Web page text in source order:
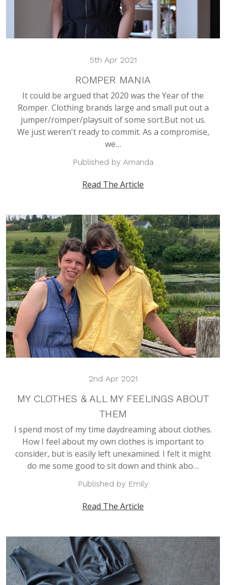
5th Apr 2021
ROMPER MANIA
It could be argued that 2020 was the Year of the
Romper. Clothing brands large and small put out a
jumper/romper/playsuit of some sort.But not us.
We just weren't ready to commit. As a compromise,
we…
Published by Amanda
Read The Article
2nd Apr 2021
MY CLOTHES & ALL MY FEELINGS ABOUT
THEM
I spend most of my time daydreaming about clothes.
How I feel about my own clothes is important to
consider, but is easily left unexamined. I felt it might
do me some good to sit down and think abo…
Published by Emily
Read The Article